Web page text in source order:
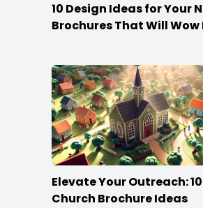
10 Design Ideas for Your
Brochures That Will Wow
Elevate Your Outreach:
Church Brochure Ideas